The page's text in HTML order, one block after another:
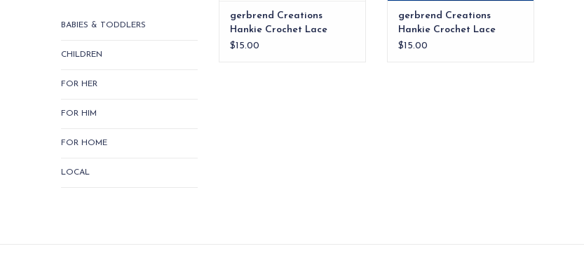
BABIES & TODDLERS
CHILDREN
FOR HER
FOR HIM
FOR HOME
LOCAL
gerbrend Creations
Hankie Crochet Lace
$15.00
gerbrend Creations
Hankie Crochet Lace
$15.00